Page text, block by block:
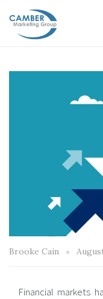
Brooke Cain
Financial markets